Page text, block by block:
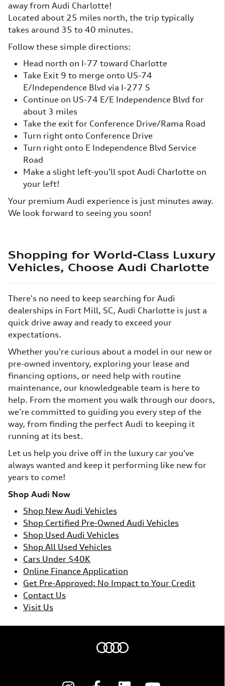
away from Audi Charlotte!
Located about 25 miles north, the trip typically
takes around 35 to 40 minutes.
Follow these simple directions:
Head north on I-77 toward Charlotte
Take Exit 9 to merge onto US-74
E/Independence Blvd via I-277 S
Continue on US-74 E/E Independence Blvd for
about 3 miles
Take the exit for Conference Drive/Rama Road
Turn right onto Conference Drive
Turn right onto E Independence Blvd Service
Road
Make a slight left-you'll spot Audi Charlotte on
your left!
Your premium Audi experience is just minutes away.
We look forward to seeing you soon!
Shopping for World-Class Luxury
Vehicles, Choose Audi Charlotte
There's no need to keep searching for Audi
dealerships in Fort Mill, SC, Audi Charlotte is just a
quick drive away and ready to exceed your
expectations.
Whether you're curious about a model in our new or
pre-owned inventory, exploring your lease and
financing options, or need help with routine
maintenance, our knowledgeable team is here to
help. From the moment you walk through our doors,
we're committed to guiding you every step of the
way, from finding the perfect Audi to keeping it
running at its best.
Let us help you drive off in the luxury car you've
always wanted and keep it performing like new for
years to come!
Shop Audi Now
Shop New Audi Vehicles
Shop Certified Pre-Owned Audi Vehicles
Shop Used Audi Vehicles
Shop All Used Vehicles
Cars Under $40K
Online Finance Application
Get Pre-Approved: No Impact to Your Credit
Contact Us
Visit Us